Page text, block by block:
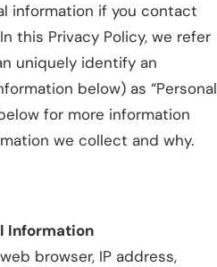
information if you contact
this Privacy Policy, we refer
uniquely identify an
below) as “Personal
for more information
we collect and why.
Information
browser, IP address,